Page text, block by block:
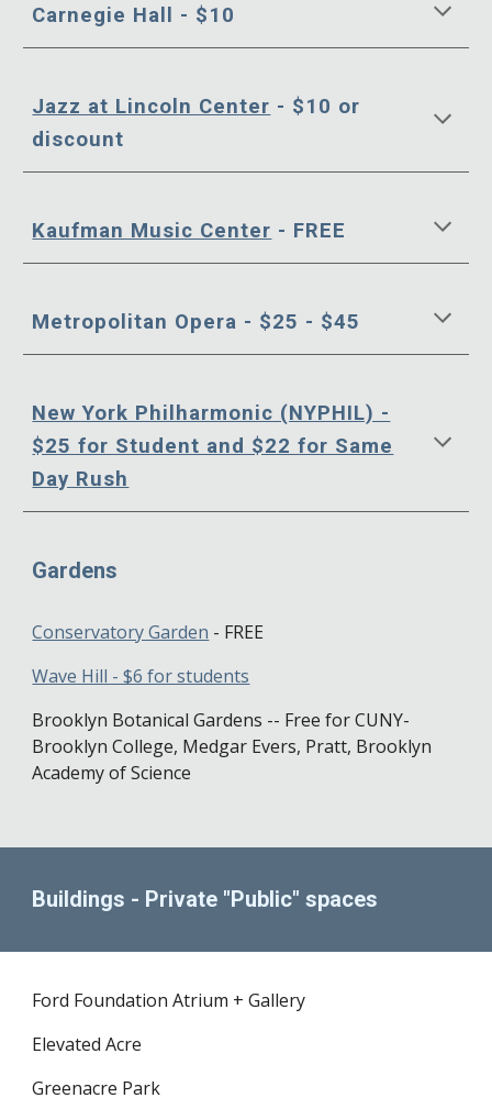
Carnegie Hall - $10
Jazz at Lincoln Center - $10 or
discount
Kaufman Music Center - FREE
Metropolitan Opera - $25 - $45
New York Philharmonic (NYPHIL) -
$25 for Student and $22 for Same
Day Rush
Gardens
Conservatory Garden - FREE
Wave Hill - $6 for students
Brooklyn Botanical Gardens -- Free for CUNY-
Brooklyn College, Medgar Evers, Pratt, Brooklyn
Academy of Science
Buildings - Private "Public" spaces
Ford Foundation Atrium + Gallery
Elevated Acre
Greenacre Park